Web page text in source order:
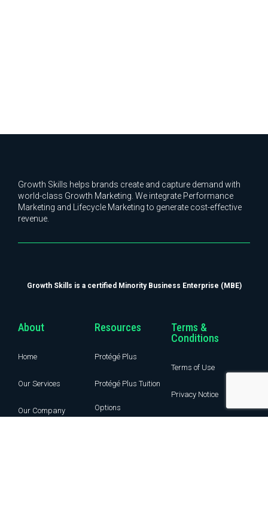
Growth Skills helps brands create and capture demand with
world-class Growth Marketing. We integrate Performance
Marketing and Lifecycle Marketing to generate cost-effective
revenue.
Growth Skills is a certified Minority Business Enterprise (MBE)
About
Home
Our Services
Our Company
Resources
Protégé Plus
Protégé Plus Tuition
Options
Terms &
Conditions
Terms of Use
Privacy Notice